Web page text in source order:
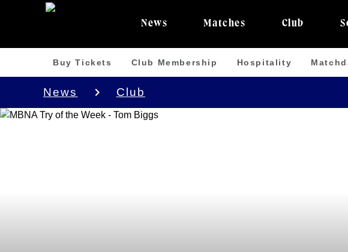
News Matches Club
Buy Tickets Club Membership Hospitality
News Club